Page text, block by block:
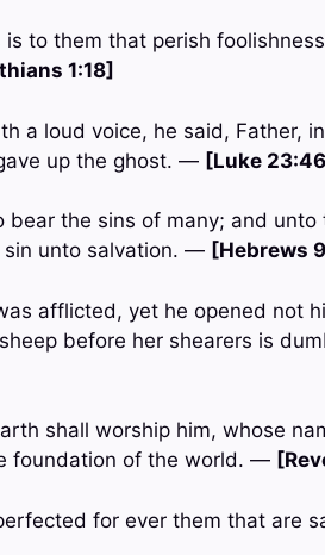
is to them that perish
1:18]
a loud voice, he said, Father,
up the ghost. — [Luke
the sins of many; and
sin unto salvation. — [Hebrews
afflicted, yet he opened not
before her shearers is
shall worship him, whose
foundation of the world. —
for ever them that are